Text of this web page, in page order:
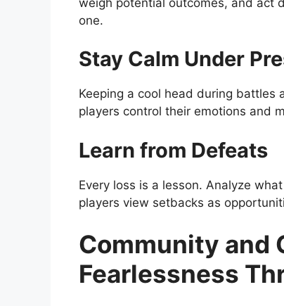
one.
Stay Calm Under
Keeping a cool head during battles
players control their emotions and
Learn from Defeats
Every loss is a lesson. Analyze
players view setbacks as
Community and
Fearlessness